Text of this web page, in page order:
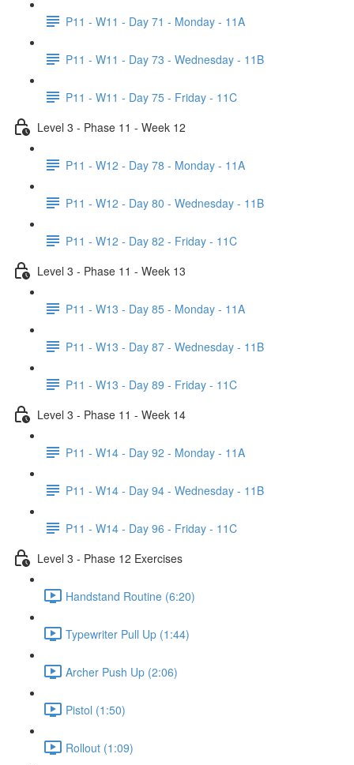
P11 - W11 - Day 71 - Monday - 11A
P11 - W11 - Day 73 - Wednesday - 11B
P11 - W11 - Day 75 - Friday - 11C
Level 3 - Phase 11 - Week 12
P11 - W12 - Day 78 - Monday - 11A
P11 - W12 - Day 80 - Wednesday - 11B
P11 - W12 - Day 82 - Friday - 11C
Level 3 - Phase 11 - Week 13
P11 - W13 - Day 85 - Monday - 11A
P11 - W13 - Day 87 - Wednesday - 11B
P11 - W13 - Day 89 - Friday - 11C
Level 3 - Phase 11 - Week 14
P11 - W14 - Day 92 - Monday - 11A
P11 - W14 - Day 94 - Wednesday - 11B
P11 - W14 - Day 96 - Friday - 11C
Level 3 - Phase 12 Exercises
Handstand Routine (6:20)
Typewriter Pull Up (1:44)
Archer Push Up (2:06)
Pistol (1:50)
Rollout (1:09)